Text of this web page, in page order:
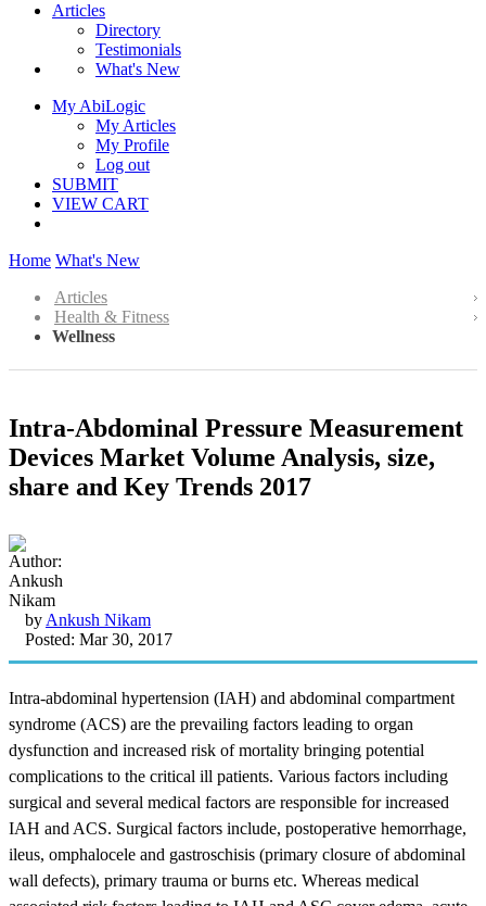
Articles
Directory
Testimonials
What's New
My AbiLogic
My Articles
My Profile
Log out
SUBMIT
VIEW CART
Home What's New
Articles
Health & Fitness
Wellness
Intra-Abdominal Pressure Measurement
Devices Market Volume Analysis, size,
share and Key Trends 2017
by Ankush Nikam
Posted: Mar 30, 2017
Intra-abdominal hypertension (IAH) and abdominal compartment
syndrome (ACS) are the prevailing factors leading to organ
dysfunction and increased risk of mortality bringing potential
complications to the critical ill patients. Various factors including
surgical and several medical factors are responsible for increased
IAH and ACS. Surgical factors include, postoperative hemorrhage,
ileus, omphalocele and gastroschisis (primary closure of abdominal
wall defects), primary trauma or burns etc. Whereas medical